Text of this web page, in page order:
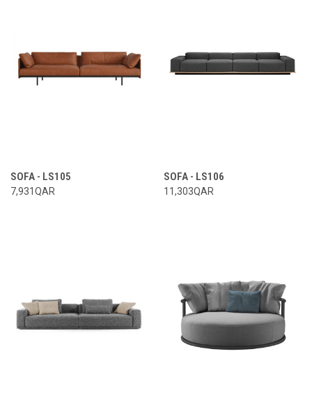
SOFA - LS105
7,931QAR
SOFA - LS106
11,303QAR